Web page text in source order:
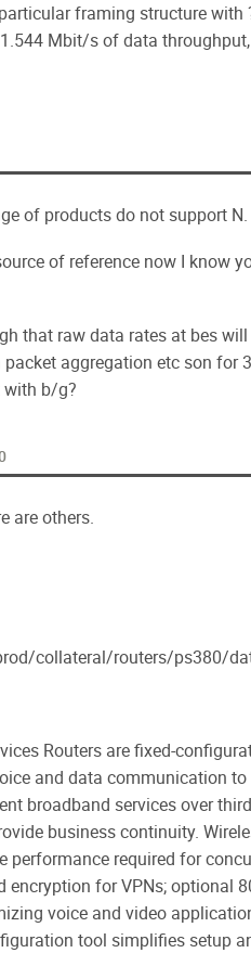
framing structure
Mbit/s of data
of products do not support N.
of reference now I know
that raw data rates at bes
aggregation etc son for
with b/g?
are others.
collateral/routers/ps380/
Routers are fixed-
and data communication
broadband services over
business continuity.
performance required for
encryption for VPNs; optional
voice and video
tool simplifies setup